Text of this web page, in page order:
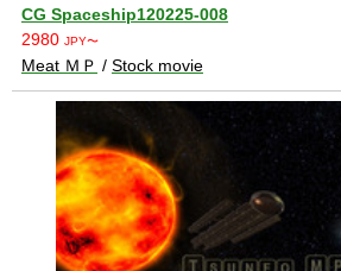
CG Spaceship120225-008
2980 JPY〜
Meat ＭＰ / Stock movie